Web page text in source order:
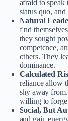
afraid to speak
status quo,
Natural
find
they sought
competence,
others. They
dominance.
Calculated
reliance allow
shy away
willing to forge
Social, But
and gain